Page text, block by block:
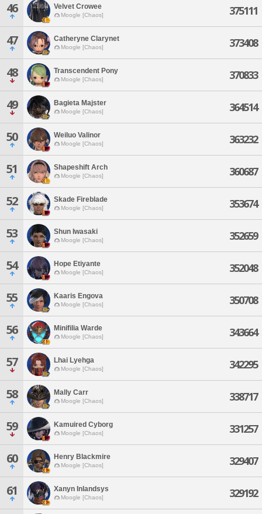
46 Velvet Crowee
Moogle [Chaos] 375111
47 Catheryne Clarynet
Moogle [Chaos] 373408
48 Transcendent Pony
Moogle [Chaos] 370833
49 Bagieta Majster
Moogle [Chaos] 364514
50 Weiluo Valinor
Moogle [Chaos] 363232
51 Shapeshift Arch
Moogle [Chaos] 360687
52 Skade Fireblade
Moogle [Chaos] 353674
53 Shun Iwasaki
Moogle [Chaos] 352659
54 Hope Etiyante
Moogle [Chaos] 352048
55 Kaaris Engova
Moogle [Chaos] 350708
56 Minifilia Warde
Moogle [Chaos] 343664
57 Lhai Lyehga
Moogle [Chaos] 342295
58 Mally Carr
Moogle [Chaos] 338717
59 Kamuired Cyborg
Moogle [Chaos] 331257
60 Henry Blackmire
Moogle [Chaos] 329407
61 Xanyn Inlandsys
Moogle [Chaos] 329192